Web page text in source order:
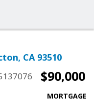
CA 93510
$90,000
MORTGAGE